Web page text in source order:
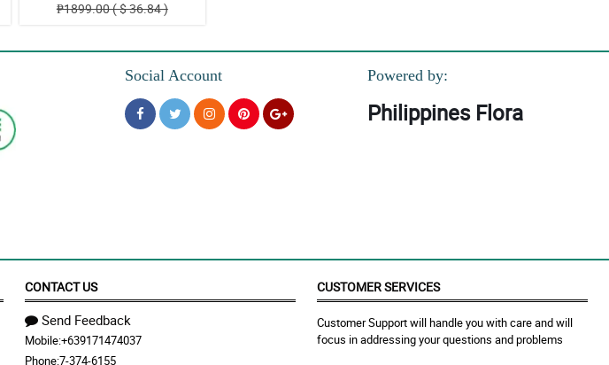
₱1899.00 ( $ 36.84 )
Social Account Powered by:
Philippines Flora
CONTACT US
Send Feedback
Mobile:+639171474037
Phone:7-374-6155
CUSTOMER SERVICES
Customer Support will handle you with care and will
focus in addressing your questions and problems